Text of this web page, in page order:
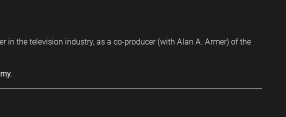
the television industry, as a co-producer (with Alan A. Armer) of the